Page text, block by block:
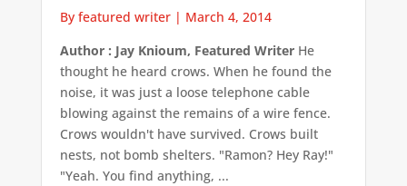
By featured writer| March 4, 2014
Author : Jay Knioum, Featured WriterHe
thought he heard crows. When he found the
noise, it was just a loose telephone cable
blowing against the remains of a wire fence.
Crows wouldn't have survived. Crows built
nests, not bomb shelters. "Ramon? Hey Ray!"
"Yeah. You find anything, ...